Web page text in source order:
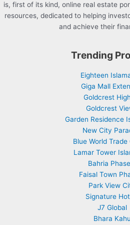
is, first of its kind, online real estate
resources, dedicated to helping
and achieve their
Trending
Eighteen
Giga Mall
Goldcrest
Goldcrest
Garden Residence
New City
Blue World Trade
Lamar Tower
Bahria
Faisal Town
Park View
Signature
J7 Global
Bhara Kahu